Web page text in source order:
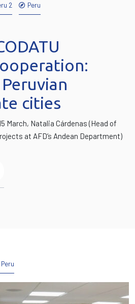
2 Peru
cities
March, Natalia Cárdenas (Head of
at AFD‘s Andean Department)
Peru